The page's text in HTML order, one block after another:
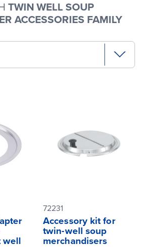
TWIN WELL SOUP
ACCESSORIES FAMILY
well
72231
Accessory kit for
twin-well soup
merchandisers